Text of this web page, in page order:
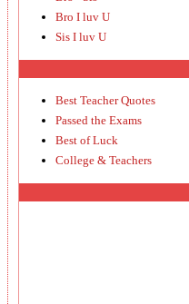
Bro I luv U
Sis I luv U
Best Teacher Quotes
Passed the Exams
Best of Luck
College & Teachers